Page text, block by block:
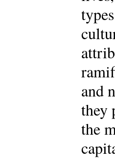
and
they
the